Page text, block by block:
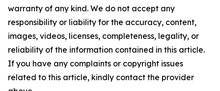
warranty of any kind. We do not accept any
responsibility or liability for the accuracy, content,
images, videos, licenses, completeness, legality, or
reliability of the information contained in this article.
If you have any complaints or copyright issues
related to this article, kindly contact the provider